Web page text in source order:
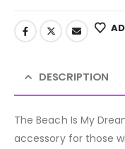
DESCRIPTION
The Beach Is My
accessory for those